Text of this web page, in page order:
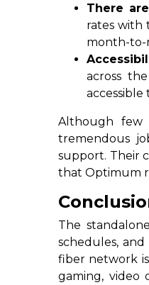
There
rates with
month-to-
across
accessible
Although few
tremendous
support. Their
that Optimum
The
schedules,
fiber network
gaming, video